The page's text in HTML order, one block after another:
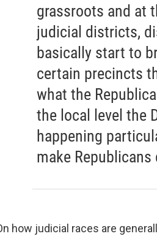
grassroots and at
judicial districts,
basically start to
certain precincts
what the
the local level the
happening
make
how judicial races are